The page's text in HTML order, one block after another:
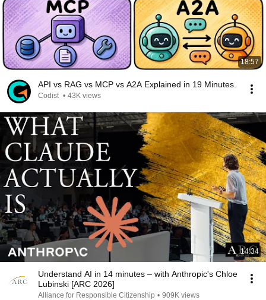
18:57
API vs RAG vs MCP vs A2A Explained in 19 Minutes.
Codist • 43K views
14:34
Understand AI in 14 minutes – with Anthropic's Chloe
Lubinski [ARC 2026]
Alliance for Responsible Citizenship • 909K views